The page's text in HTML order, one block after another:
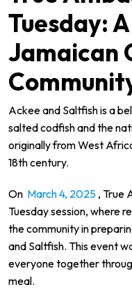
Tuesday:
Jamaican
Ackee and Saltfish is a
salted codfish and the
originally from West
18th century.
On March 4, 2025 , True
Tuesday session, where
the community in
and Saltfish. This event
everyone together
meal.